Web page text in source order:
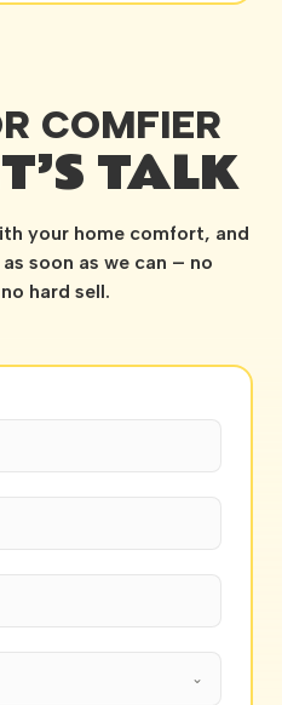
COMFIER
TALK
your home comfort, and
soon as we can – no
hard sell.